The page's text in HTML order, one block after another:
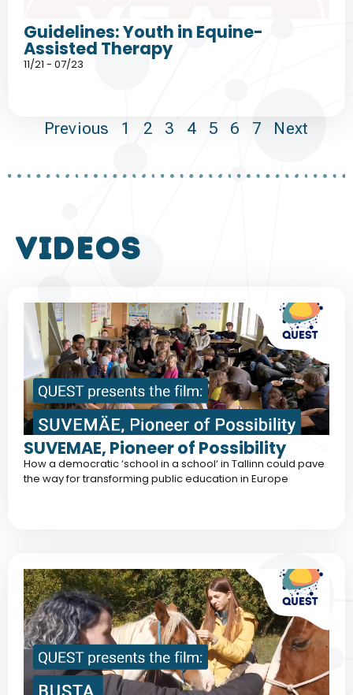
Guidelines: Youth in Equine-
Assisted Therapy
11/21 - 07/23
Previous 1 2 3 4 5 6 7 Next
VIDEOS
SUVEMAE, Pioneer of Possibility
How a democratic ‘school in a school‘ in Tallinn could pave
the way for transforming public education in Europe